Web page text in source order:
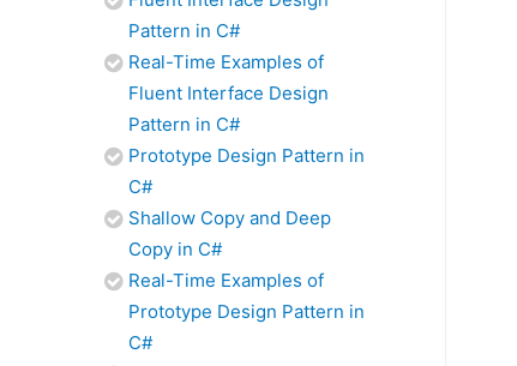
Pattern in C#
Real-Time Examples of
Fluent Interface Design
Pattern in C#
Prototype Design Pattern in
C#
Shallow Copy and Deep
Copy in C#
Real-Time Examples of
Prototype Design Pattern in
C#